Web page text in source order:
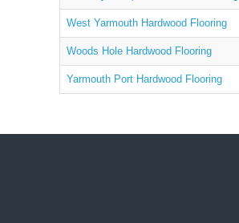
West Yarmouth Hardwood Flooring
Woods Hole Hardwood Flooring
Yarmouth Port Hardwood Flooring